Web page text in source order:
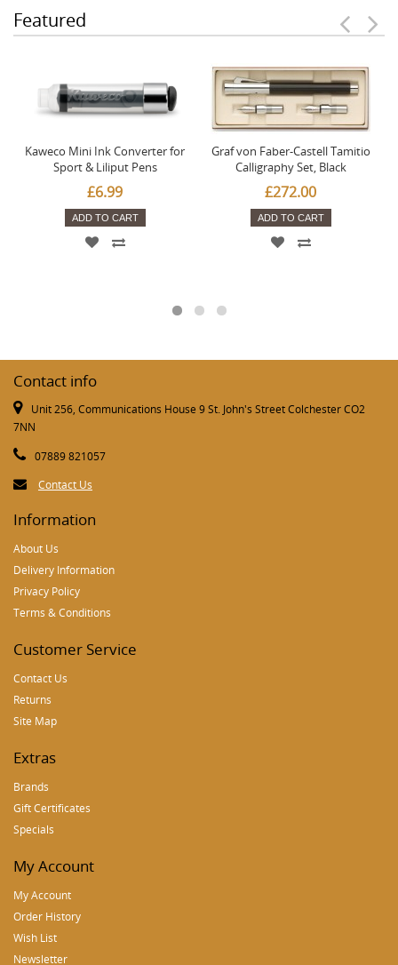
Featured
Kaweco Mini Ink Converter for
Sport & Liliput Pens
£6.99
ADD TO CART
Graf von Faber-Castell Tamitio
Calligraphy Set, Black
£272.00
ADD TO CART
Contact info
Unit 256, Communications House 9 St. John's Street Colchester CO2
7NN
07889 821057
Contact Us
Information
About Us
Delivery Information
Privacy Policy
Terms & Conditions
Customer Service
Contact Us
Returns
Site Map
Extras
Brands
Gift Certificates
Specials
My Account
My Account
Order History
Wish List
Newsletter